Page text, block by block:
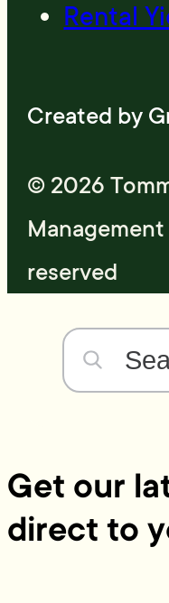
Rental
Created by
© 2026
reserved
Get our
direct to